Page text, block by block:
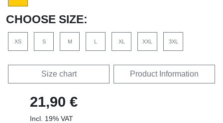
CHOOSE SIZE:
XS S M L XL XXL 3XL
Size chart Product Information
21,90 €
Incl. 19% VAT